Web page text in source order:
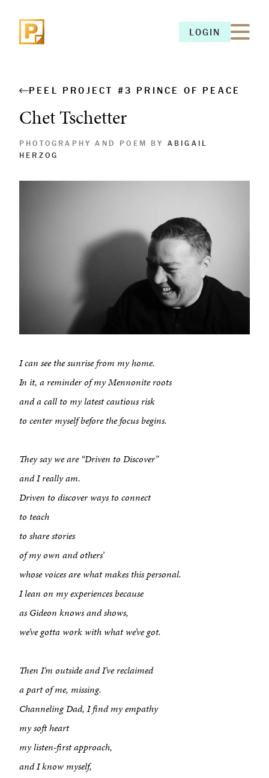
LOGIN
LOGIN
PEEL PROJECT #3 PRINCE OF PEACE
Chet Tschetter
PHOTOGRAPHY AND POEM BY ABIGAIL
HERZOG
I can see the sunrise from my home.
In it, a reminder of my Mennonite roots
and a call to my latest cautious risk
to center myself before the focus begins.
They say we are “Driven to Discover”
and I really am.
Driven to discover ways to connect
to teach
to share stories
of my own and others’
whose voices are what makes this personal.
I lean on my experiences because
as Gideon knows and shows,
we’ve gotta work with what we’ve got.
Then I’m outside and I’ve reclaimed
a part of me, missing.
Channeling Dad, I find my empathy
my soft heart
my listen-first approach,
and I know myself,